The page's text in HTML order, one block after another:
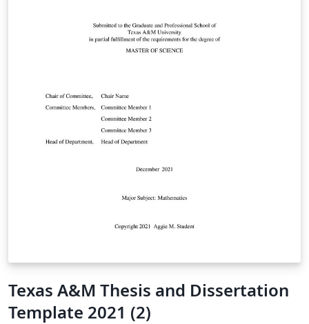
Texas A&M Thesis and Dissertation
Template 2021 (2)